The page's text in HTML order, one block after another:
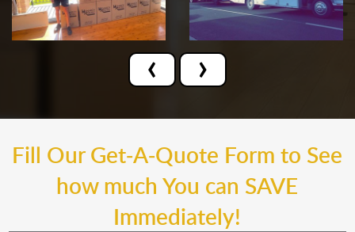
‹ ›
Fill Our Get-A-Quote Form to See
how much You can SAVE
Immediately!